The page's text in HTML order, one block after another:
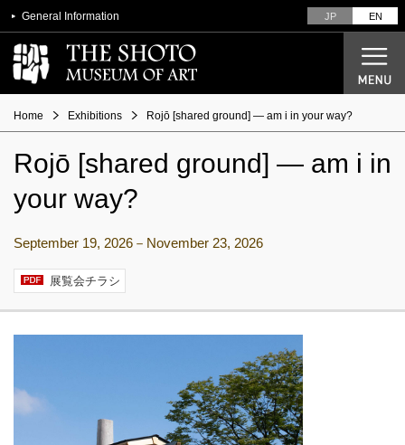
JP EN
General Information
Current Exhibitions
Future Exhibitions
Designer Seiichi Shirai
From architectural plans to opening
Home Exhibitions Rojō [shared ground] ― am i in your way?
Rojō [shared ground] ― am i in
your way?
September 19, 2026－November 23, 2026
展覧会チラシ